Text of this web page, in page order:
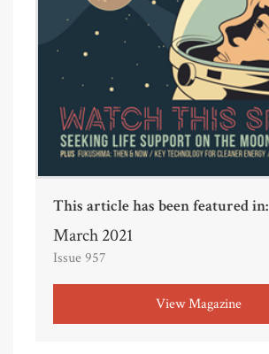
This article has been featured in:
March 2021
Issue 957
View Magazine